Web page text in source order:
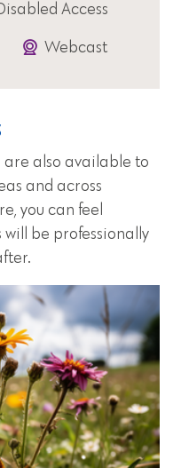
Access
Webcast
are also available to
and across
you can feel
will be professionally